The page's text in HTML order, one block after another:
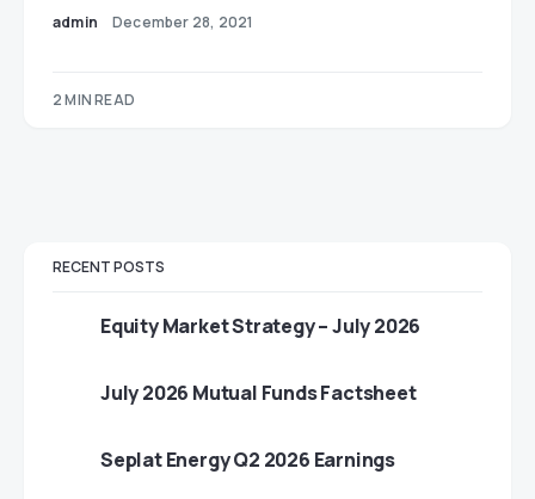
admin December 28, 2021
2 MIN READ
RECENT POSTS
Equity Market Strategy – July 2026
July 2026 Mutual Funds Factsheet
Seplat Energy Q2 2026 Earnings